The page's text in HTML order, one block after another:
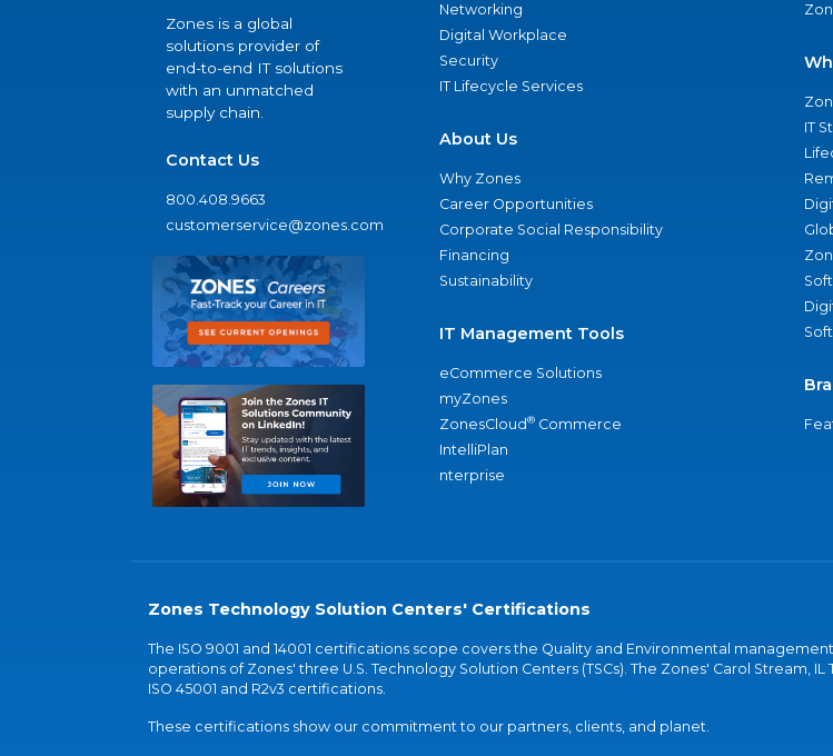
Zones is a global
solutions provider of
end-to-end IT solutions
with an unmatched
supply chain.
Contact Us
800.408.9663
customerservice@zones.com
Networking
Digital Workplace
Security
IT Lifecycle Services
About Us
Why Zones
Career Opportunities
Corporate Social Responsibility
Financing
Sustainability
IT Management Tools
eCommerce Solutions
myZones
ZonesCloud® Commerce
IntelliPlan
nterprise
IT
Zones Technology Solution Centers' Certifications
The ISO 9001 and 14001 certifications scope covers the Quality and Environmental management
operations of Zones' three U.S. Technology Solution Centers (TSCs). The Zones' Carol Stream, IL
ISO 45001 and R2v3 certifications.
These certifications show our commitment to our partners, clients, and planet.